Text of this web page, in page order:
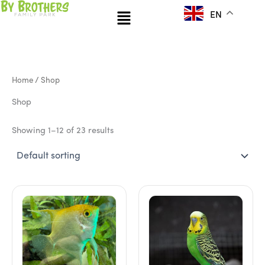
Skip
Menu EN
Home / Shop
Shop
Showing 1–12 of 23 results
product
has
multiple
variants.
The